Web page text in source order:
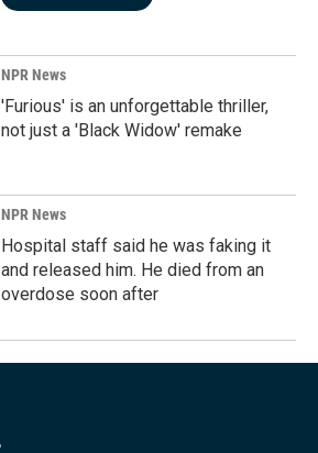
NPR News
'Furious' is an unforgettable thriller,
not just a 'Black Widow' remake
NPR News
Hospital staff said he was faking it
and released him. He died from an
overdose soon after